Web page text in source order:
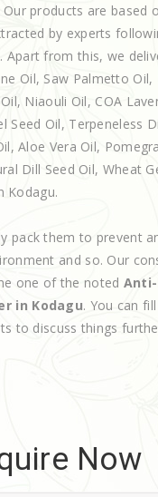
products are based
by experts
Apart from this, we
Oil, Saw Palmetto Oil,
Niaouli Oil, COA
Seed Oil, Terpeneless
Aloe Vera Oil,
Dill Seed Oil, Wheat
Kodagu.
pack them to prevent
and so. Our
one of the noted
in Kodagu. You can
to discuss things
Now